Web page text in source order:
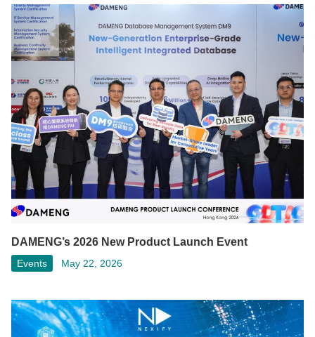
DAMENG’s 2026 New Product Launch Event
Events May 22, 2026